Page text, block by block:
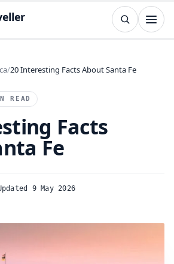
Capitals
20 Interesting Facts About Santa Fe
READ
Facts
Fe
9 May 2026